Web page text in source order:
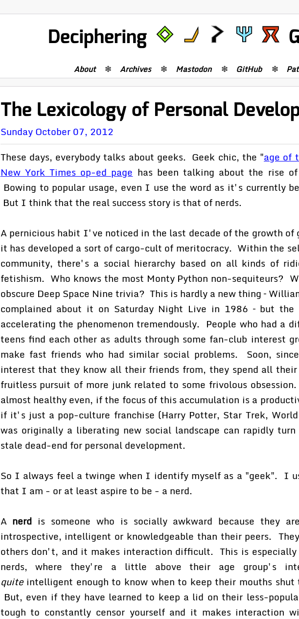
Deciphering
About Archives Mastodon GitHub
The Lexicology of Personal
Sunday October 07, 2012
These days, everybody talks about geeks. Geek chic, the "age of
New York Times op-ed page has been talking about the rise
Bowing to popular usage, even I use the word as it's currently
But I think that the real success story is that of nerds.
A pernicious habit I've noticed in the last decade of the growth of
it has developed a sort of cargo-cult of meritocracy. Within the
community, there's a social hierarchy based on all kinds of
fetishism. Who knows the most Monty Python non-sequiteurs?
obscure Deep Space Nine trivia? This is hardly a new thing –
complained about it on Saturday Night Live in 1986 – but
accelerating the phenomenon tremendously. People who had a
teens find each other as adults through some fan-club interest
make fast friends who had similar social problems. Soon,
interest that they know all their friends from, they spend all
fruitless pursuit of more junk related to some frivolous
almost healthy even, if the focus of this accumulation is a
if it's just a pop-culture franchise (Harry Potter, Star Trek,
was originally a liberating new social landscape can rapidly
stale dead-end for personal development.
So I always feel a twinge when I identify myself as a "geek". I
that I am - or at least aspire to be - a nerd.
A nerd is someone who is socially awkward because they
introspective, intelligent or knowledgeable than their peers.
others don't, and it makes interaction difficult. This is especially
nerds, where they're a little above their age group's
quiteintelligent enough to know when to keep their mouths shut
But, even if they have learned to keep a lid on their less-
tough to constantly censor yourself and it makes interaction